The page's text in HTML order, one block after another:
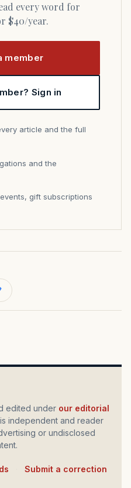
every word for
$40/year.
member
Sign in
article and the full
and the
gift subscriptions
edited under our editorial
independent and reader
or undisclosed
Submit a correction